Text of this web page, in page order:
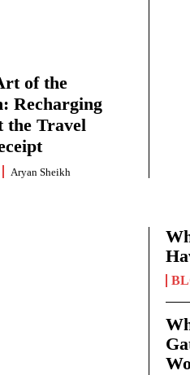
of the
Recharging
the Travel
Aryan Sheikh